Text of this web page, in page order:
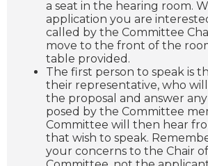
a seat in the hearing room.
application you are
called by the Committee
move to the front of the
table provided.
The first person to speak is
their representative, who
the proposal and answer
posed by the Committee
Committee will then hear
that wish to speak.
your concerns to the Chair